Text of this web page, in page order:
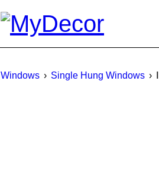
Windows › Single Hung Windows ›